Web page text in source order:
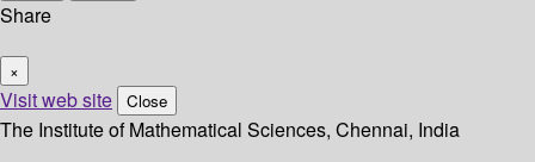
Share
×
Visit web site Close
The Institute of Mathematical Sciences, Chennai, India